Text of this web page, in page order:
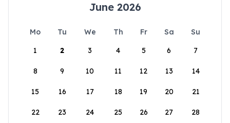
June 2026
Mo Tu We Th Fr Sa
Su
1
2 3 4 5 6 7
8 9 10 11 12 13 14
15 16 17 18 19 20 21
22 23 24 25 26 27 28